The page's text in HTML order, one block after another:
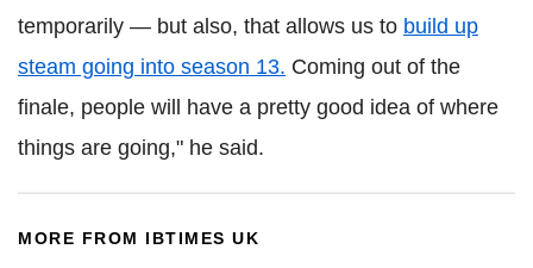
temporarily — but also, that allows us to build up
steam going into season 13. Coming out of the
finale, people will have a pretty good idea of where
things are going," he said.
MORE FROM IBTIMES UK